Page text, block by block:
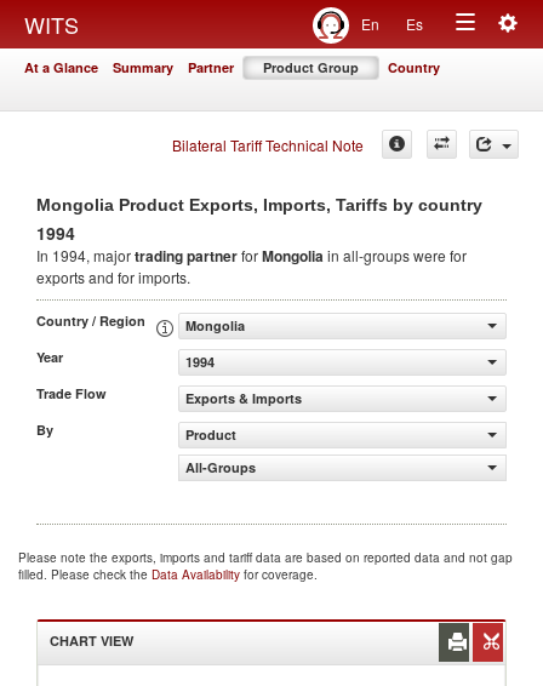
WITS En Es
Toggle
At a Glance Summary Partner Product Group Country
Bilateral Tariff Technical Note
Mongolia Product Exports, Imports, Tariffs by country
1994
In 1994, majortrading partnerforMongoliain all-groups were for
exports and for imports.
Country / Region
Mongolia
Year
1994
Trade Flow
Exports & Imports
By
Product
All-Groups
Please note the exports, imports and tariff data are based on reported data and not gap
filled. Please check the Data Availability for coverage.
CHART VIEW